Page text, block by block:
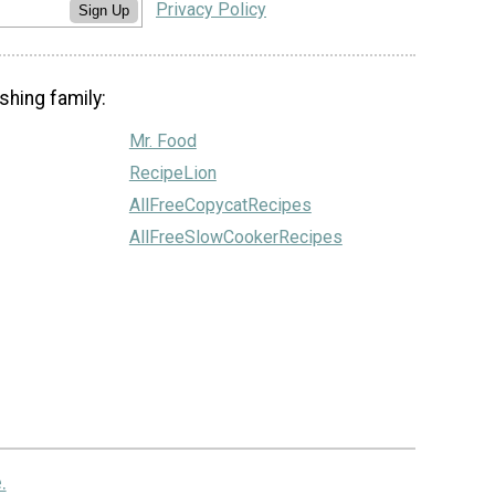
Sign Up Privacy Policy
family:
Mr. Food
RecipeLion
AllFreeCopycatRecipes
AllFreeSlowCookerRecipes